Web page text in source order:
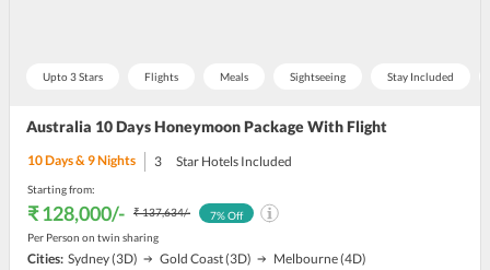
Upto 3 Stars Flights Meals Sightseeing Stay Included
Australia 10 Days Honeymoon Package With Flight
10Days &9Nights 3 Star Hotels Included
Starting from:
₹ 128,000/- ₹ 137,634/-
Per Person on twin sharing
7% Off
Cities: Sydney(3D) Gold Coast(3D) Melbourne(4D)